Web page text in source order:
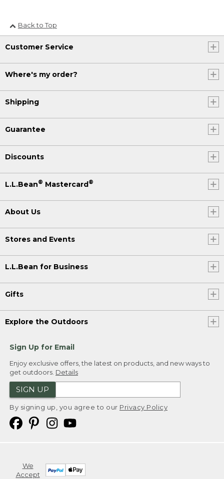
Back to Top
Customer Service
Where's my order?
Shipping
Guarantee
Discounts
L.L.Bean® Mastercard®
About Us
Stores and Events
L.L.Bean for Business
Gifts
Explore the Outdoors
Sign Up for Email
Enjoy exclusive offers, the latest on products, and new ways to
get outdoors. Details
SIGN UP
By signing up, you agree to our Privacy Policy
We
Accept